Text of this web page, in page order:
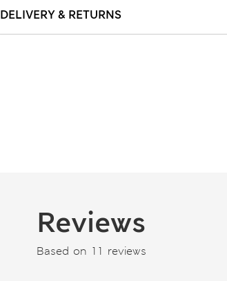
DELIVERY & RETURNS
Reviews
Based on 11 reviews